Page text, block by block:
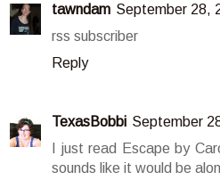
tawndam September 28,
rss subscriber
Reply
TexasBobbi September
I just read Escape by
sounds like it would be